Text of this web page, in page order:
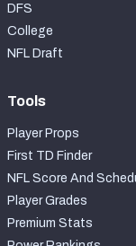
DFS
College
NFL Draft
Tools
Player Props
First TD Finder
NFL Score And
Player Grades
Premium Stats